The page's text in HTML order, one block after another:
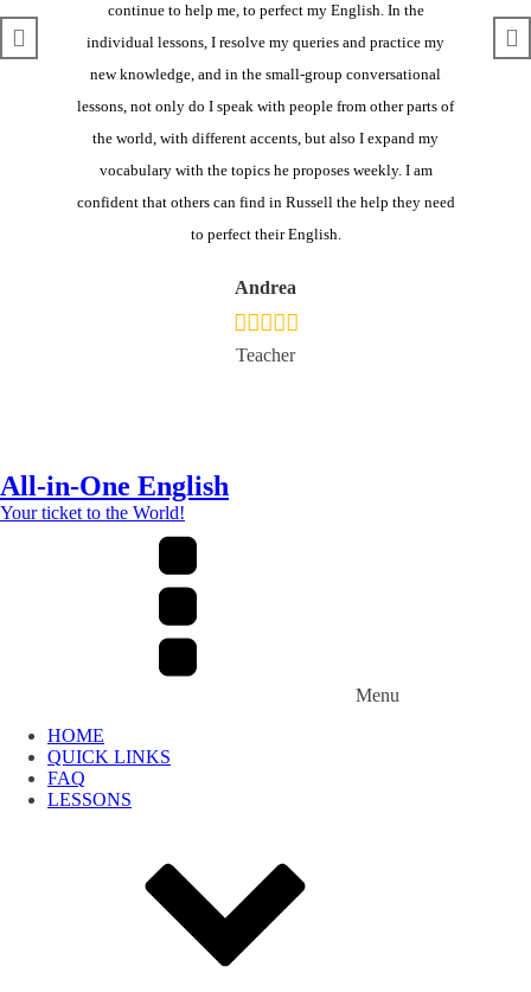
continue to help me, to perfect my English. In the
individual lessons, I resolve my queries and practice my
new knowledge, and in the small-group conversational
lessons, not only do I speak with people from other parts of
the world, with different accents, but also I expand my
vocabulary with the topics he proposes weekly. I am
confident that others can find in Russell the help they need
to perfect their English.
Andrea
Teacher
All-in-One English
Your ticket to the World!
Menu
HOME
QUICK LINKS
FAQ
LESSONS